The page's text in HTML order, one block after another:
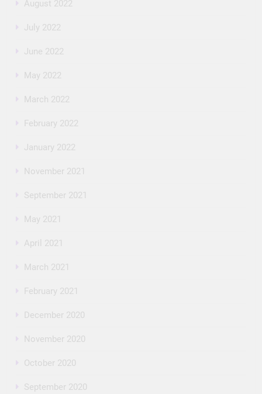
August 2022
July 2022
June 2022
May 2022
March 2022
February 2022
January 2022
November 2021
September 2021
May 2021
April 2021
March 2021
February 2021
December 2020
November 2020
October 2020
September 2020